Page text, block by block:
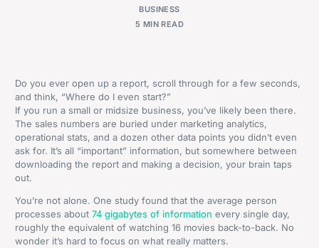
BUSINESS
5 MIN READ
Do you ever open up a report, scroll through for a few seconds,
and think, “Where do I even start?”
If you run a small or midsize business, you’ve likely been there.
The sales numbers are buried under marketing analytics,
operational stats, and a dozen other data points you didn’t even
ask for. It’s all “important” information, but somewhere between
downloading the report and making a decision, your brain taps
out.
You’re not alone. One study found that the average person
processes about74 gigabytes of information every single day,
roughly the equivalent of watching 16 movies back-to-back. No
wonder it’s hard to focus on what really matters.